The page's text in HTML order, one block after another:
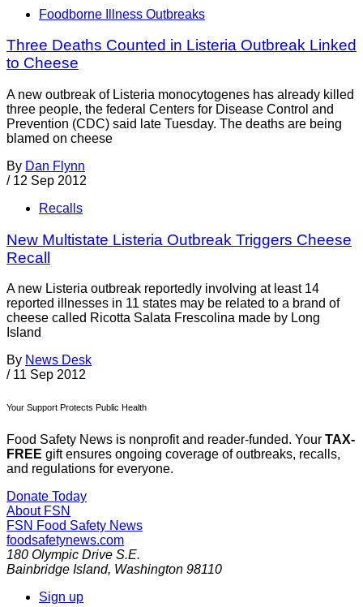
Foodborne Illness Outbreaks
Three Deaths Counted in Listeria Outbreak Linked
to Cheese
A new outbreak of Listeria monocytogenes has already killed
three people, the federal Centers for Disease Control and
Prevention (CDC) said late Tuesday. The deaths are being
blamed on cheese
By Dan Flynn
/ 12 Sep 2012
Recalls
New Multistate Listeria Outbreak Triggers Cheese
Recall
A new Listeria outbreak reportedly involving at least 14
reported illnesses in 11 states may be related to a brand of
cheese called Ricotta Salata Frescolina made by Long
Island
By News Desk
/ 11 Sep 2012
Your Support Protects Public Health
Food Safety News is nonprofit and reader-funded. Your TAX-
FREE gift ensures ongoing coverage of outbreaks, recalls,
and regulations for everyone.
Donate Today
About FSN
FSN Food Safety News
foodsafetynews.com
180 Olympic Drive S.E.
Bainbridge Island, Washington 98110
Sign up